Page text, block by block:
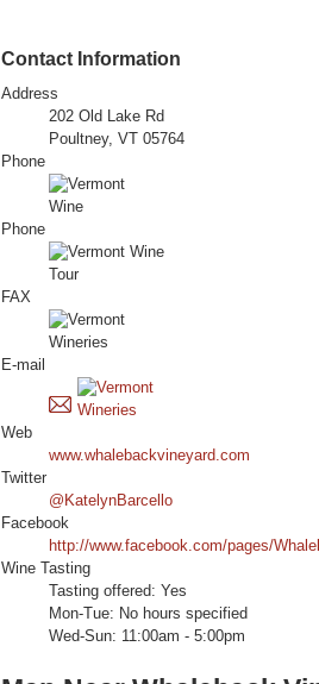
Contact Information
Address
202 Old Lake Rd
Poultney, VT 05764
Phone
Phone
FAX
E-mail
Web
www.whalebackvineyard.com
Twitter
@KatelynBarcello
Facebook
http://www.facebook.com/pages/
Wine Tasting
Tasting offered: Yes
Mon-Tue: No hours specified
Wed-Sun: 11:00am - 5:00pm